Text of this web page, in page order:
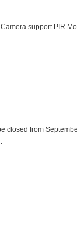
support PIR
closed from